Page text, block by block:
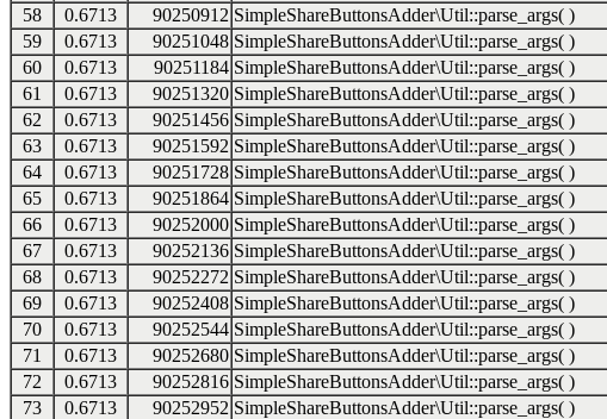
58
0.6713 90250912 SimpleShareButtonsAdder\Util::parse_args( )
59
0.6713 90251048 SimpleShareButtonsAdder\Util::parse_args( )
60
0.6713 90251184 SimpleShareButtonsAdder\Util::parse_args( )
61
0.6713 90251320 SimpleShareButtonsAdder\Util::parse_args( )
62
0.6713 90251456 SimpleShareButtonsAdder\Util::parse_args( )
63
0.6713 90251592 SimpleShareButtonsAdder\Util::parse_args( )
64
0.6713 90251728 SimpleShareButtonsAdder\Util::parse_args( )
65
0.6713 90251864 SimpleShareButtonsAdder\Util::parse_args( )
66
0.6713 90252000 SimpleShareButtonsAdder\Util::parse_args( )
67
0.6713 90252136 SimpleShareButtonsAdder\Util::parse_args( )
68
0.6713 90252272 SimpleShareButtonsAdder\Util::parse_args( )
69
0.6713 90252408 SimpleShareButtonsAdder\Util::parse_args( )
70
0.6713 90252544 SimpleShareButtonsAdder\Util::parse_args( )
71
0.6713 90252680 SimpleShareButtonsAdder\Util::parse_args( )
72
0.6713 90252816 SimpleShareButtonsAdder\Util::parse_args( )
73
0.6713 90252952 SimpleShareButtonsAdder\Util::parse_args( )